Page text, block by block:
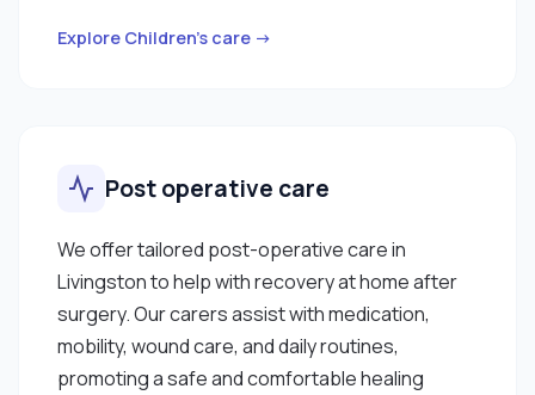
Explore Children’s care →
Post operative care
We offer tailored post-operative care in
Livingston to help with recovery at home after
surgery. Our carers assist with medication,
mobility, wound care, and daily routines,
promoting a safe and comfortable healing